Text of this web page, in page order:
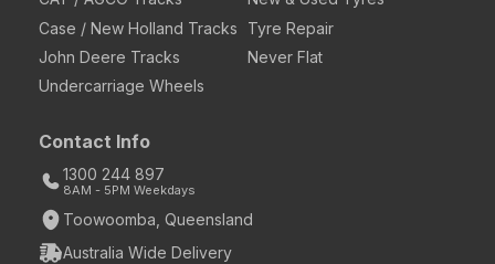
Case / New Holland Tracks
John Deere Tracks
Undercarriage Wheels
Tyre Repair
Never Flat
Contact Info
1300 244 897
8AM - 5PM Weekdays
Toowoomba, Queensland
Australia Wide Delivery